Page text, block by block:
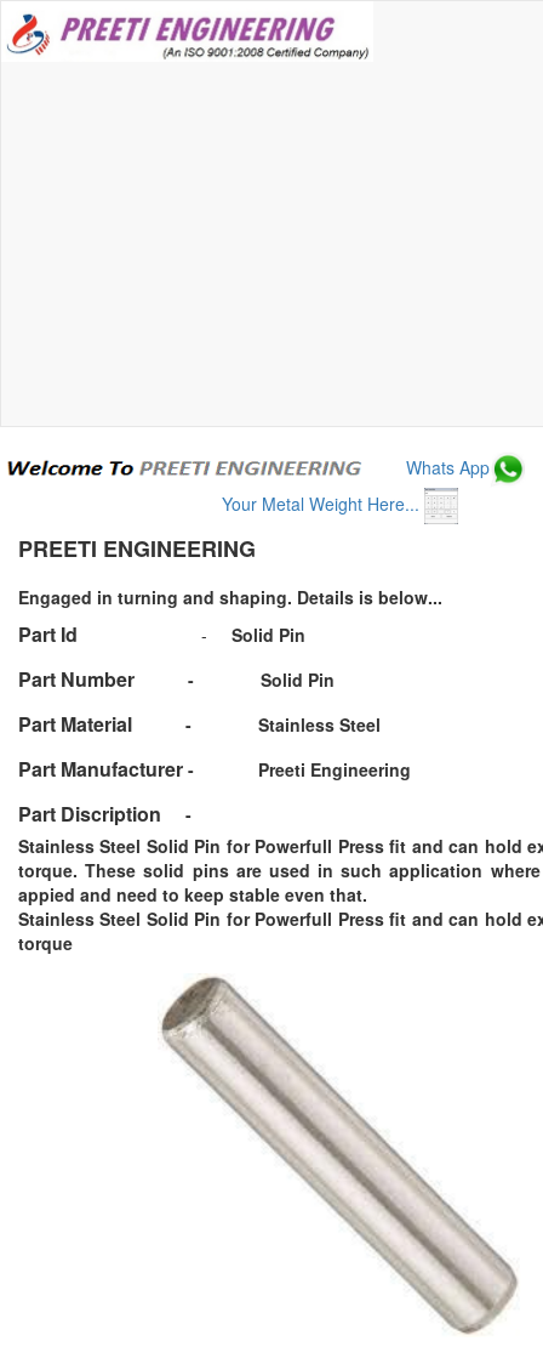
Whats App
Your Metal Weight Here...
PREETI ENGINEERING
Engaged in turning and shaping. Details is below...
Part Id - Solid Pin
Part Number - Solid Pin
Part Material - Stainless Steel
Part Manufacturer - Preeti Engineering
Part Discription -
Stainless Steel Solid Pin for Powerfull Press fit and can hold
torque. These solid pins are used in such application
appied and need to keep stable even that.
Stainless Steel Solid Pin for Powerfull Press fit and can hold
torque